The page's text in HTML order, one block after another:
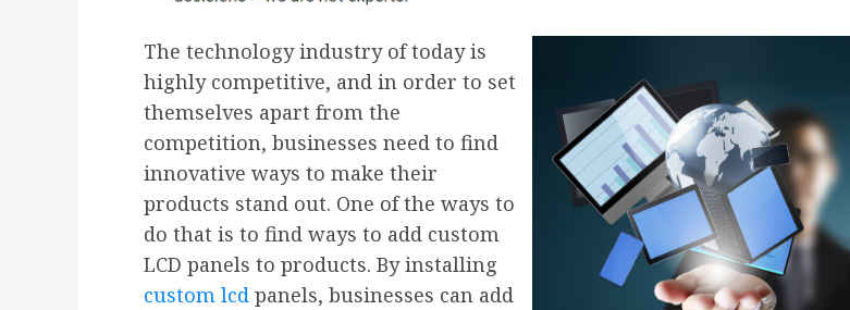
The technology industry of today is
highly competitive, and in order to set
themselves apart from the
competition, businesses need to find
innovative ways to make their
products stand out. One of the ways to
do that is to find ways to add custom
LCD panels to products. By installing
custom lcd panels, businesses can add